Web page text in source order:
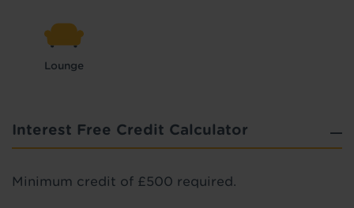
Lounge
Interest Free Credit Calculator
Minimum credit of £500 required.